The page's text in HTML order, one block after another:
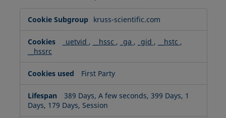
Cookies
kruss-scientific.com
_uetvid , __hssc , _ga , _gid , __hstc ,
__hssrc
First Party
389 Days, A few seconds, 399 Days, 1
Days, 179 Days, Session